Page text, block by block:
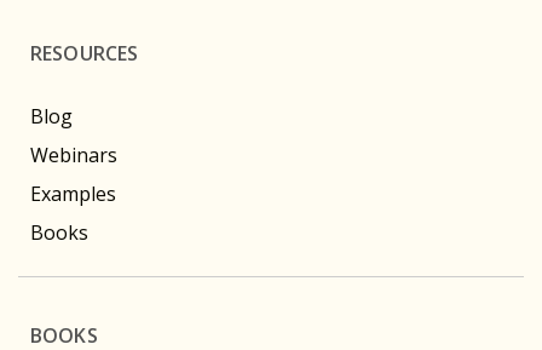
RESOURCES
Blog
Webinars
Examples
Books
BOOKS